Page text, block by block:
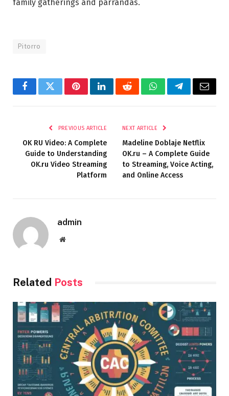
family gatherings and parrandas.
Pitorro
FacebookTwitterPinterestLinkedInRedditWhatsAppTelegramEmail
PREVIOUS ARTICLE
OK RU Video: A Complete
Guide to Understanding
OK.ru Video Streaming
Platform
NEXT ARTICLE
Madeline Doblaje Netflix
OK.ru – A Complete Guide
to Streaming, Voice Acting,
and Online Access
admin
Website
Related Posts